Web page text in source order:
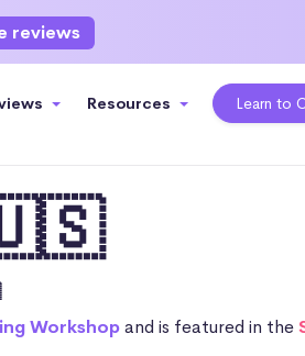
reviews
Resources Learn to
🇺🇸
Workshopand is featured in the